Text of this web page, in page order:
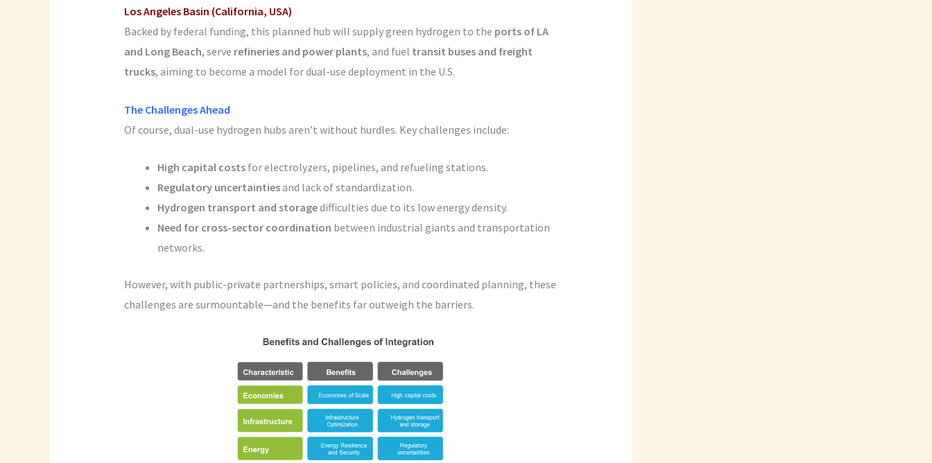
Los Angeles Basin (California, USA)
Backed by federal funding, this planned hub will supply green hydrogen to the ports of LA
and Long Beach, serve refineries and power plants, and fuel transit buses and freight
trucks, aiming to become a model for dual-use deployment in the U.S.
The Challenges Ahead
Of course, dual-use hydrogen hubs aren’t without hurdles. Key challenges include:
High capital costsfor electrolyzers, pipelines, and refueling stations.
Regulatory uncertaintiesand lack of standardization.
Hydrogen transport and storagedifficulties due to its low energy density.
Need for cross-sector coordination between industrial giants and transportation
networks.
However, with public-private partnerships, smart policies, and coordinated planning, these
challenges are surmountable—and the benefits far outweigh the barriers.